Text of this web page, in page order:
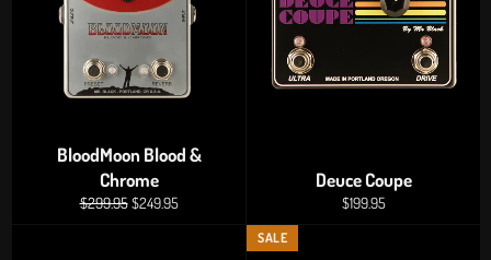
BloodMoon Blood &
Chrome
Regular
$299.95 Sale
$249.95
Deuce Coupe
Regular
$199.95
SALE